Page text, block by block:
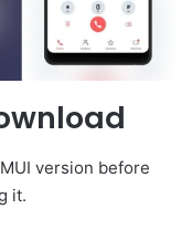
version before
it.